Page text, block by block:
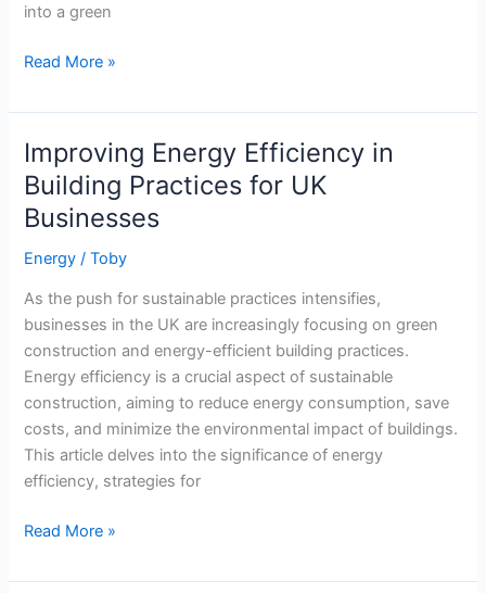
into a green
The
Kitchen:
Cooking
Tips
for
Energy
Read More »
Improving Energy Efficiency in
Building Practices for UK
Businesses
Energy /Toby
As the push for sustainable practices intensifies,
businesses in the UK are increasingly focusing on green
construction and energy-efficient building practices.
Energy efficiency is a crucial aspect of sustainable
construction, aiming to reduce energy consumption, save
costs, and minimize the environmental impact of buildings.
This article delves into the significance of energy
efficiency, strategies for
Improving
Efficiency
Read More »